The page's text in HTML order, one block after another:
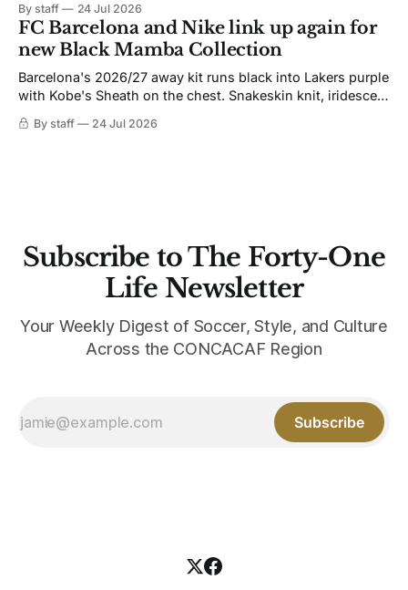
not. Navy takes the base where yellow used to sit, and the
yellow now runs through the
By staff 24 Jul 2026
FC Barcelona and Nike link up again for
new Black Mamba Collection
Barcelona's 2026/27 away kit runs black into Lakers purple
with Kobe's Sheath on the chest. Snakeskin knit, iridescent
By staff 24 Jul 2026
Subscribe to The Forty-One
Life Newsletter
Your Weekly Digest of Soccer, Style, and Culture
Across the CONCACAF Region
Subscribe